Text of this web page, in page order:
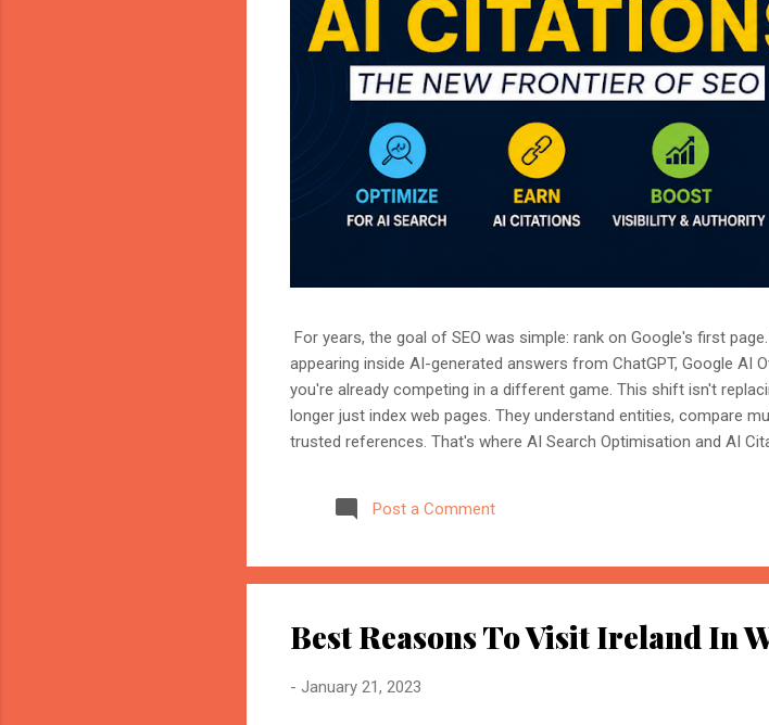
For years, the goal of SEO was simple: rank on Google's first
appearing inside AI-generated answers from ChatGPT, Google AI
you're already competing in a different game. This shift isn't
longer just index web pages. They understand entities, compare
trusted references. That's where AI Search Optimisation and AI
source AI trusts—or gets ignored entirely. What Is AI Search
structuring your website and content so that AI-powered search
Post a Comment
Best Reasons To Visit Ireland In
- January 21, 2023